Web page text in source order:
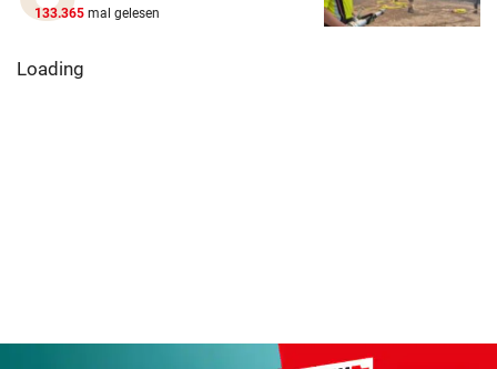
133.365 mal gelesen
Loading